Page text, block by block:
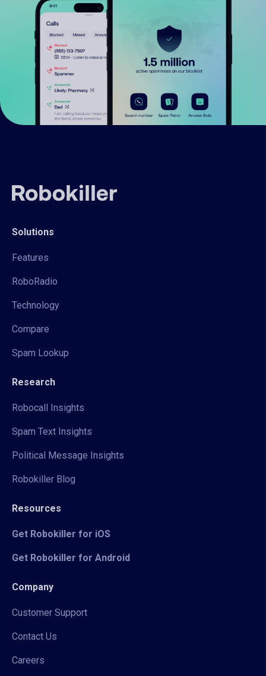
Solutions
Features
RoboRadio
Technology
Compare
Spam Lookup
Research
Robocall Insights
Spam Text Insights
Political Message Insights
Robokiller Blog
Resources
Get Robokiller for iOS
Get Robokiller for Android
Company
Customer Support
Contact Us
Careers